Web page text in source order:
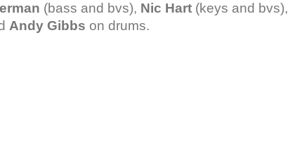
(bass and bvs), Nic Hart (keys and bvs),
Andy Gibbs on drums.